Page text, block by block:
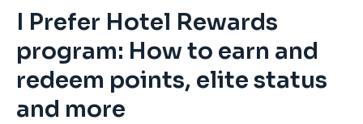
I Prefer Hotel Rewards
program: How to earn and
redeem points, elite status
and more